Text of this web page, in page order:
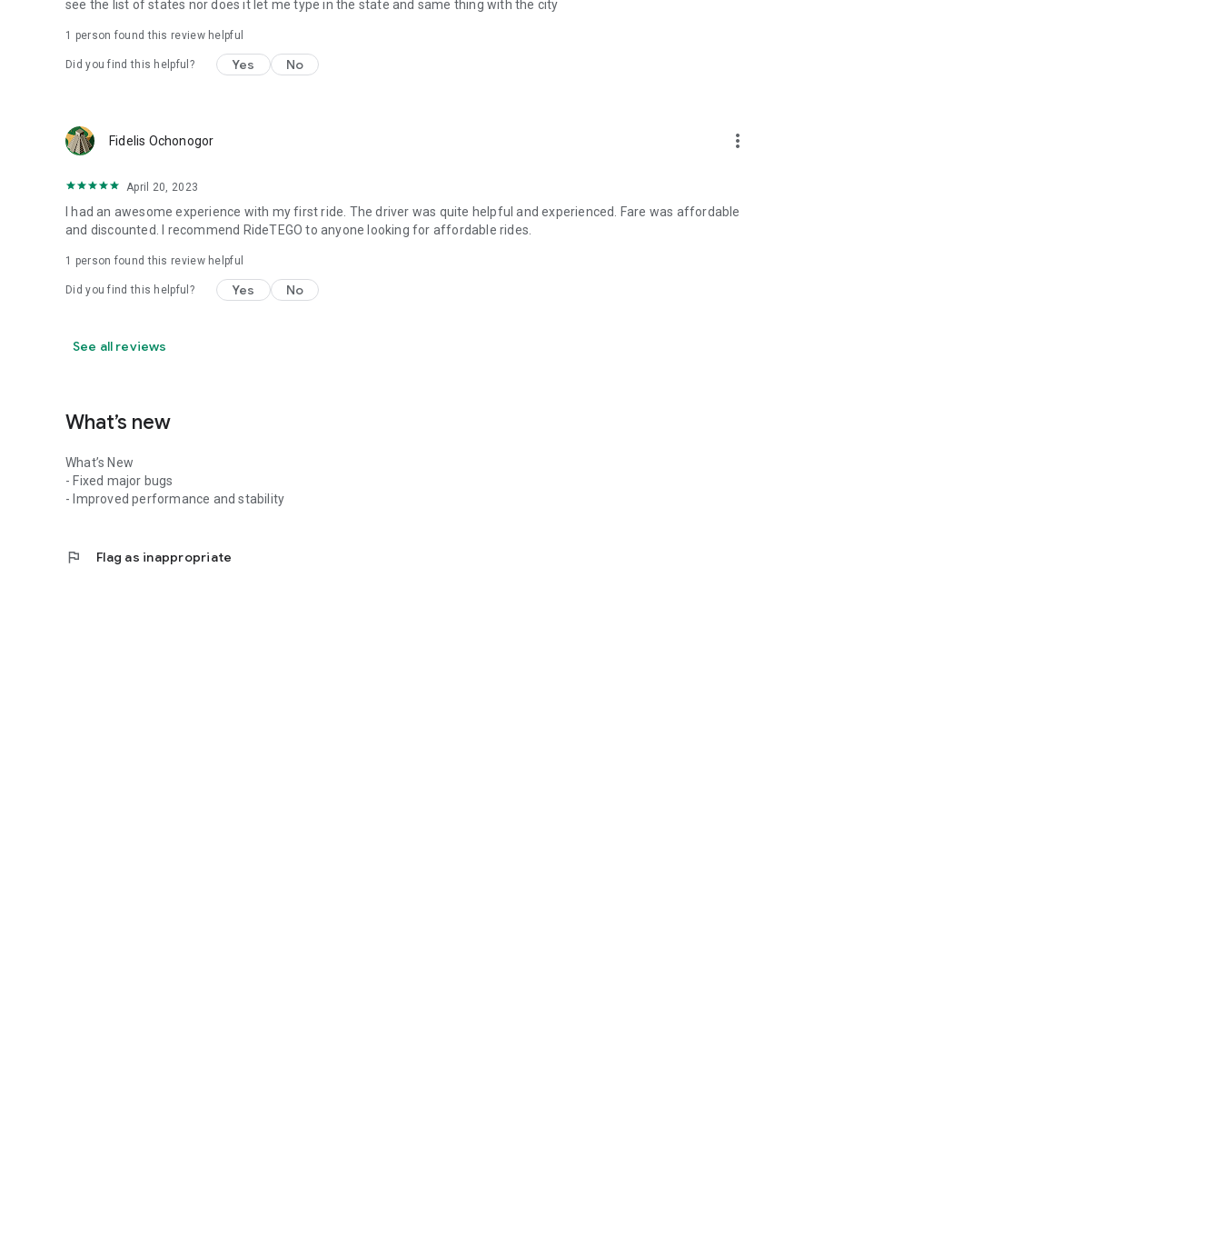
see the list of states nor does it let me type in the state and same thing with the city
1 person found this review helpful
Did you find this helpful? Yes No
Fidelis Ochonogor more_vert
April 20, 2023
I had an awesome experience with my first ride. The driver was quite helpful and experienced. Fare was affordable
and discounted. I recommend RideTEGO to anyone looking for affordable rides.
1 person found this review helpful
Did you find this helpful? Yes No
See all reviews
What’s new
What’s New
- Fixed major bugs
- Improved performance and stability
flag Flag as inappropriate